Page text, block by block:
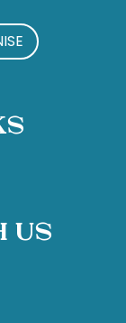
Us